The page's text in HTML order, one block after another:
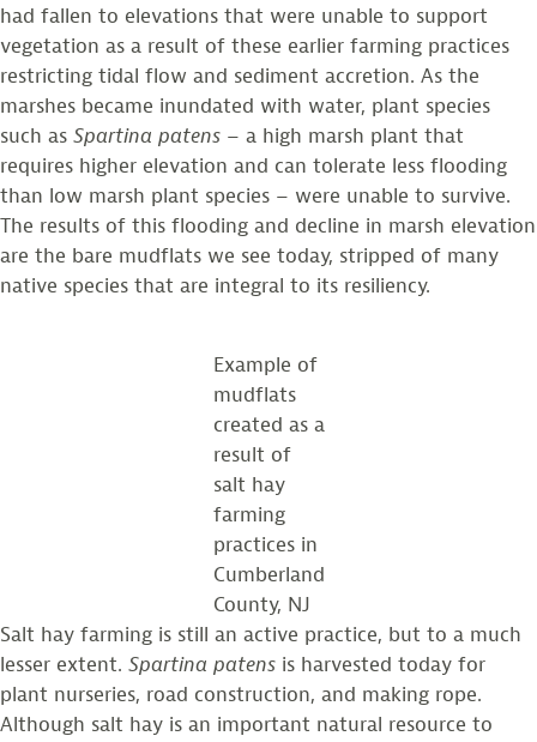
had fallen to elevations that were unable to support
vegetation as a result of these earlier farming practices
restricting tidal flow and sediment accretion. As the
marshes became inundated with water, plant species
such as Spartina patens – a high marsh plant that
requires higher elevation and can tolerate less flooding
than low marsh plant species – were unable to survive.
The results of this flooding and decline in marsh elevation
are the bare mudflats we see today, stripped of many
native species that are integral to its resiliency.
Example of
mudflats
created as a
result of
salt hay
farming
practices in
Cumberland
County, NJ
Salt hay farming is still an active practice, but to a much
lesser extent. Spartina patens is harvested today for
plant nurseries, road construction, and making rope.
Although salt hay is an important natural resource to